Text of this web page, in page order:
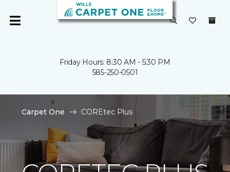
Friday Hours: 8:30 AM - 5:30 PM
585-250-0501
Carpet One COREtec Plus